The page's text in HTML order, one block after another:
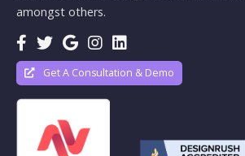
amongst others.
Get A Consultation & Demo